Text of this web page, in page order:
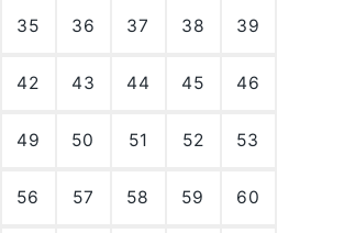
35 36 37 38 39
42 43 44 45 46
49 50 51 52 53
56 57 58 59 60